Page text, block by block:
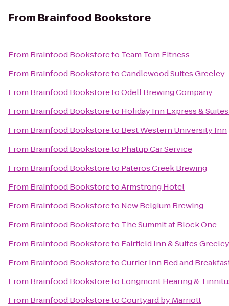
From Brainfood Bookstore
From Brainfood Bookstoreto Team Tom Fitness
From Brainfood BookstoretoCandlewood Suites Greeley
From Brainfood BookstoretoOdell Brewing Company
From Brainfood Bookstoreto Holiday Inn Express &
From Brainfood Bookstoreto Best Western University Inn
From Brainfood Bookstoreto Phatup Car Service
From Brainfood Bookstoreto Pateros Creek Brewing
From Brainfood BookstoretoArmstrong Hotel
From Brainfood Bookstoreto New Belgium Brewing
From Brainfood Bookstoreto The Summit at Block One
From Brainfood Bookstoreto Fairfield Inn & Suites Greeley
From Brainfood BookstoretoCurrier Inn Bed and
From Brainfood Bookstoreto Longmont Hearing &
From Brainfood BookstoretoCourtyard by Marriott